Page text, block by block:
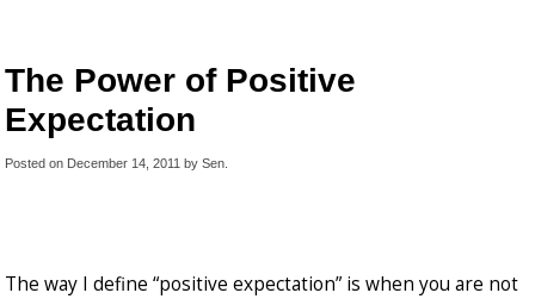
The Power of Positive
Expectation
Posted on December 14, 2011 by Sen
The way I define “positive expectation” is when you are not